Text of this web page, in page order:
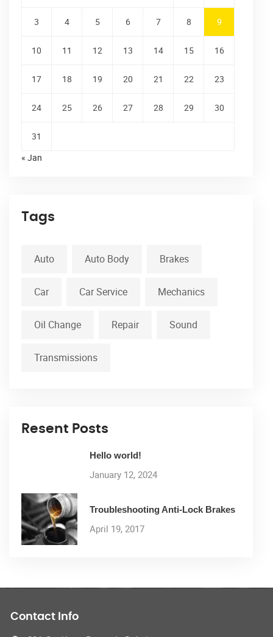
3 4 5 6 7 8 9
10 11 12 13 14 15 16
17 18 19 20 21 22 23
24 25 26 27 28 29 30
31
« Jan
Tags
Auto Auto Body Brakes
Car Car Service Mechanics
Oil Change Repair Sound
Transmissions
Resent Posts
Hello world!
January 12, 2024
Troubleshooting Anti-Lock Brakes
April 19, 2017
Contact Info